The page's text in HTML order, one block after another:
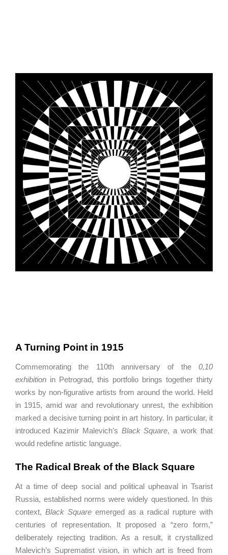
A Turning Point in 1915
Commemorating the 110th anniversary of the 0,10
exhibition in Petrograd, this portfolio brings together thirty
works by non-figurative artists from around the world. Held
in 1915, amid war and revolutionary unrest, the exhibition
marked a decisive turning point in art history. In particular, it
introduced Kazimir Malevich’s Black Square, a work that
would redefine artistic language.
The Radical Break of the Black Square
At a time of deep social and political upheaval in Tsarist
Russia, established norms were widely questioned. In this
context, Black Squareemerged as a radical rupture with
centuries of representation. It proposed a “zero form,”
deliberately rejecting tradition. As a result, it crystallized
Malevich’s Suprematist vision, in which art is freed from